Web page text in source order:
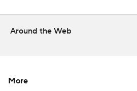
Around the Web
More